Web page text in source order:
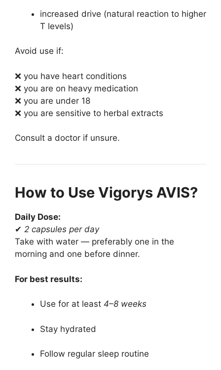
increased drive (natural reaction to higher
T levels)
Avoid use if:
❌ you have heart conditions
❌ you are on heavy medication
❌ you are under 18
❌ you are sensitive to herbal extracts
Consult a doctor if unsure.
How to Use Vigorys AVIS?
Daily Dose:
✔ 2 capsules per day
Take with water — preferably one in the
morning and one before dinner.
For best results:
Use for at least 4–8 weeks
Stay hydrated
Follow regular sleep routine